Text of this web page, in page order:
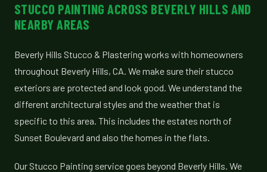
STUCCO PAINTING ACROSS BEVERLY HILLS AND
NEARBY AREAS
Beverly Hills Stucco & Plastering works with homeowners
throughout Beverly Hills, CA. We make sure their stucco
exteriors are protected and look good. We understand the
different architectural styles and the weather that is
specific to this area. This includes the estates north of
Sunset Boulevard and also the homes in the flats.
Our Stucco Painting service goes beyond Beverly Hills. We